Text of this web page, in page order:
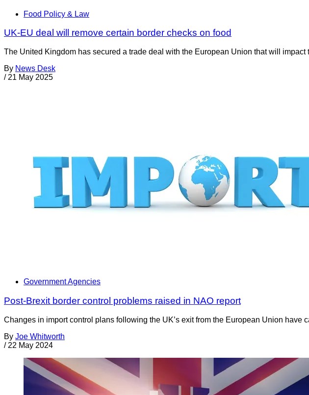
Food Policy & Law
UK-EU deal will remove certain border checks on food
The United Kingdom has secured a trade deal with the European Union that will
By News Desk
/ 21 May 2025
Government Agencies
Post-Brexit border control problems raised in NAO report
Changes in import control plans following the UK’s exit from the European Union
By Joe Whitworth
/ 22 May 2024